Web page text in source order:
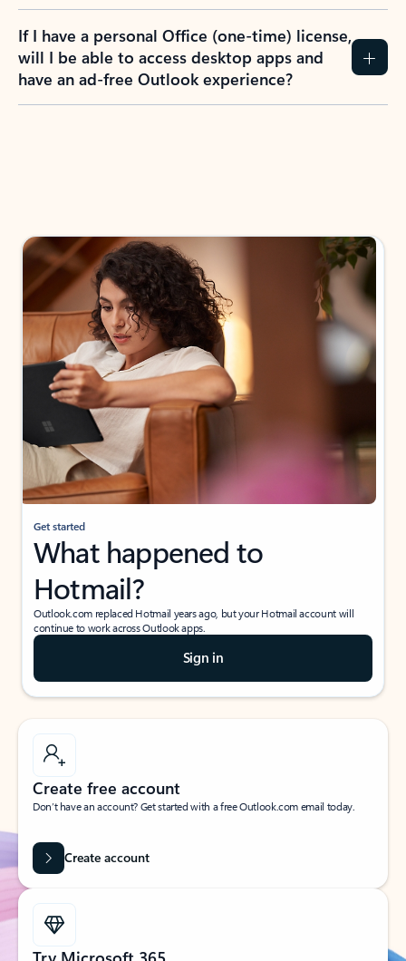
If I have a personal Office (one-time) license,
will I be able to access desktop apps and
have an ad-free Outlook experience?
Get started
What happened to
Hotmail?
Outlook.com replaced Hotmail years ago, but your Hotmail account will
continue to work across Outlook apps.
Sign in
Create free account
Don’t have an account? Get started with a free Outlook.com email today.
Create account